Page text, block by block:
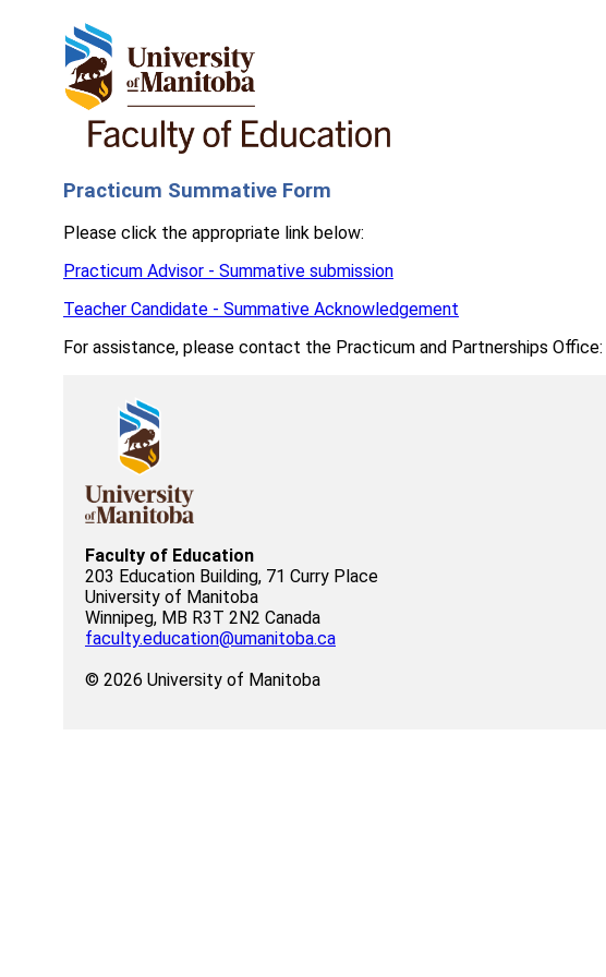
Practicum Summative Form
Please click the appropriate link below:
Practicum Advisor - Summative submission
Teacher Candidate - Summative Acknowledgement
For assistance, please contact the Practicum and Partnerships Office:
Faculty of Education
203 Education Building, 71 Curry Place
University of Manitoba
Winnipeg, MB R3T 2N2 Canada
faculty.education@umanitoba.ca
© 2026 University of Manitoba